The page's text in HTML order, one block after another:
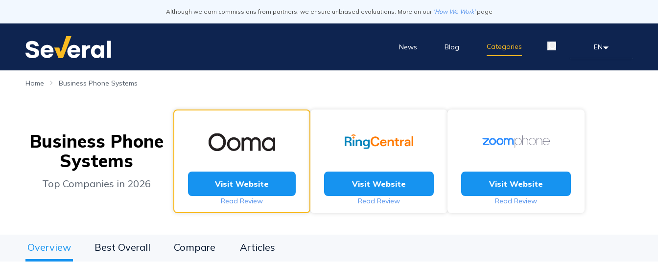
Although we earn commissions from partners, we ensure unbiased evaluations. More on our 'How We Work' page
News Blog Categories EN
Home Business Phone Systems
Business Phone
Systems
Top Companies in 2026 Visit Website
Read Review
Visit Website
Read Review
Visit Website
Read Review
Overview Best Overall Compare Articles